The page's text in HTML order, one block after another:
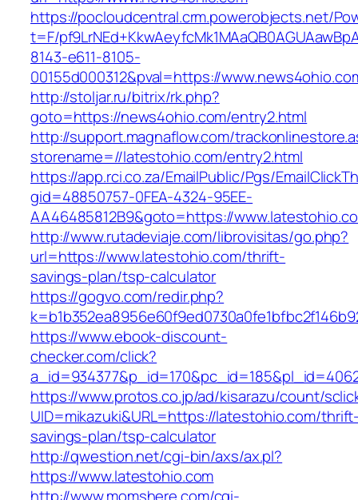
https://pocloudcentral.crm.powerobjects.net/
t=F/
8143-e611-8105-
00155d000312&pval=https://
http://stoljar.ru/bitrix/rk.php?
goto=https://news4ohio.com/entry2.html
http://support.magnaflow.com/
storename=//latestohio.com/entry2.html
https://app.rci.co.za/EmailPublic/Pgs/
gid=48850757-0FEA-4324-95EE-
AA46485812B9&goto=https://
http://www.rutadeviaje.com/librovisitas/go.php?
url=https://www.latestohio.com/thrift-
savings-plan/tsp-calculator
https://gogvo.com/redir.php?
https://www.ebook-discount-
checker.com/click?
https://www.protos.co.jp/ad/kisarazu/count/
UID=mikazuki&URL=https://latestohio.com/
savings-plan/tsp-calculator
http://qwestion.net/cgi-bin/axs/ax.pl?
https://www.latestohio.com